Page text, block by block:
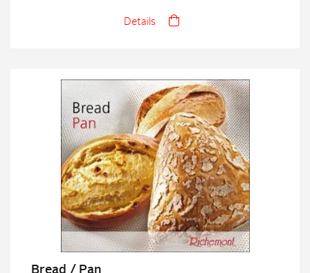
Details
Bread / Pan